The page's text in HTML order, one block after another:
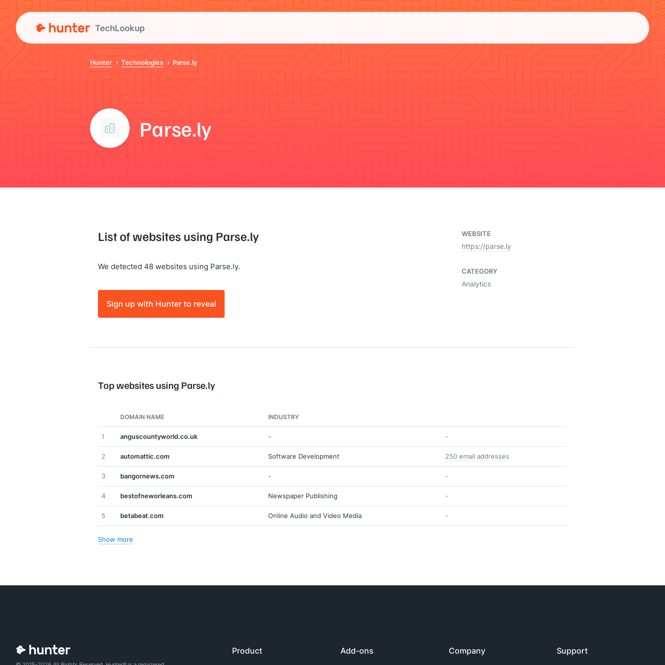
TechLookup
Hunter Technologies Parse.ly
Parse.ly
List of websites using Parse.ly
We detected 48 websites using Parse.ly.
Sign up with Hunter to reveal
WEBSITE
https://parse.ly
CATEGORY
Analytics
Top websites using Parse.ly
DOMAIN NAME INDUSTRY
1 anguscountyworld.co.uk - -
2 automattic.com Software Development 250 email addresses
3 bangornews.com - -
4 bestofneworleans.com Newspaper Publishing -
5 betabeat.com Online Audio and Video Media -
Show more
Product Add-ons Company Support